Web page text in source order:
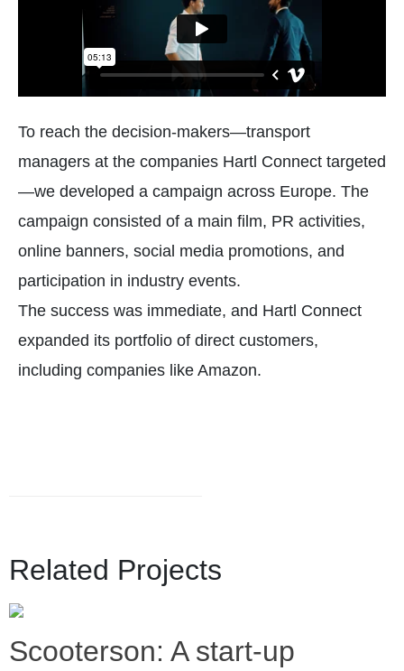
To reach the decision-makers—transport
managers at the companies Hartl Connect targeted
—we developed a campaign across Europe. The
campaign consisted of a main film, PR activities,
online banners, social media promotions, and
participation in industry events.
The success was immediate, and Hartl Connect
expanded its portfolio of direct customers,
including companies like Amazon.
Related Projects
Scooterson: A start-up